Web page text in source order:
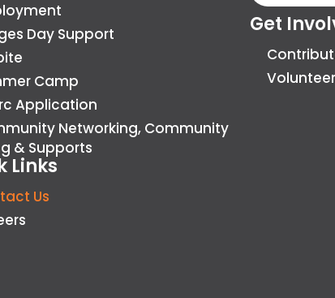
Day Support
Camp
Application
Networking, Community
& Supports
Links
Us
Get
Volunteer